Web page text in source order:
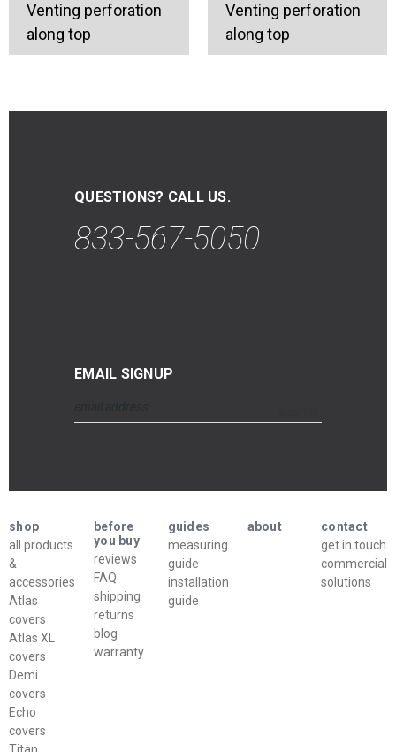
Venting perforation
along top
Venting perforation
along top
QUESTIONS? CALL US.
833-567-5050
EMAIL SIGNUP
Address
shop
all products
&
accessories
Atlas
covers
Atlas XL
covers
Demi
covers
Echo
covers
before
you buy
reviews
FAQ
shipping
returns
blog
warranty
guides
measuring
guide
installation
guide
about
contact
get in touch
commercial
solutions